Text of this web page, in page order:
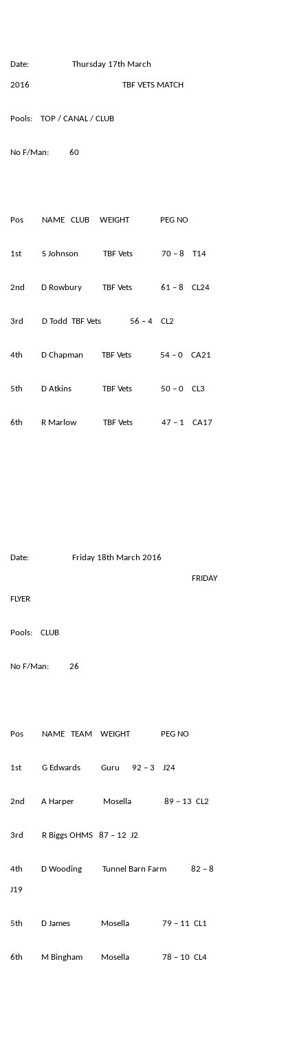
Date: Thursday 17th March
2016 TBF VETS MATCH
Pools: TOP / CANAL / CLUB
No F/Man: 60
Pos NAME CLUB WEIGHT PEG NO
1st S Johnson TBF Vets 70 – 8 T14
2nd D Rowbury TBF Vets 61 – 8 CL24
3rd D Todd TBF Vets 56 – 4 CL2
4th D Chapman TBF Vets 54 – 0 CA21
5th D Atkins TBF Vets 50 – 0 CL3
6th R Marlow TBF Vets 47 – 1 CA17
Date: Friday 18th March 2016
FRIDAY
FLYER
Pools: CLUB
No F/Man: 26
Pos NAME TEAM WEIGHT PEG NO
1st G Edwards Guru 92 – 3 J24
2nd A Harper Mosella 89 – 13 CL2
3rd R Biggs OHMS 87 – 12 J2
4th D Wooding Tunnel Barn Farm 82 – 8
J19
5th D James Mosella 79 – 11 CL1
6th M Bingham Mosella 78 – 10 CL4